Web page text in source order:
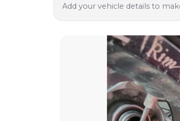
Add your vehicle details to